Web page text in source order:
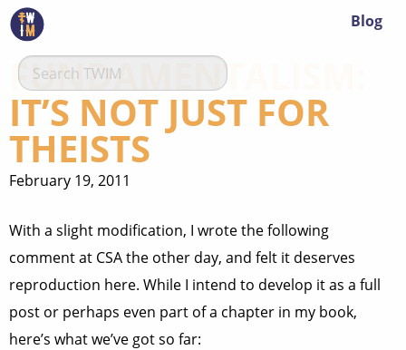
Blog
FUNDAMENTALISM:
IT’S NOT JUST FOR
THEISTS
February 19, 2011
With a slight modification, I wrote the following
comment at CSA the other day, and felt it deserves
reproduction here. While I intend to develop it as a full
post or perhaps even part of a chapter in my book,
here’s what we’ve got so far: